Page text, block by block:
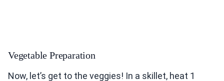
Vegetable Preparation
Now, let’s get to the veggies! In a skillet, heat 1